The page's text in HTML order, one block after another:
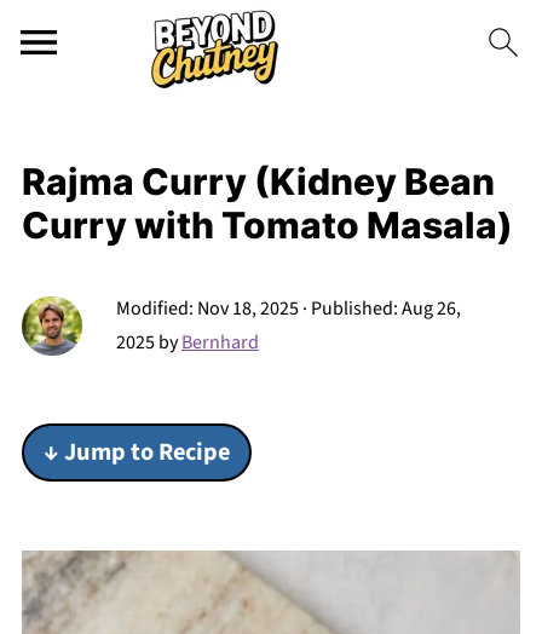
Rajma Curry (Kidney Bean
Curry with Tomato Masala)
Modified: Nov 18, 2025· Published:Aug 26,
2025byBernhard
↓ Jump to Recipe